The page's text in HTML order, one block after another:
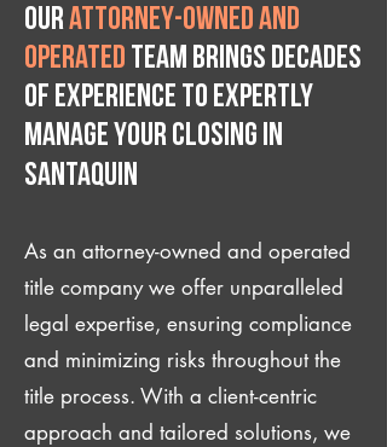
Ourattorney-owned and
operated team brings decades
of experience to expertly
manage your closing IN
Santaquin
As an attorney-owned and operated
title company we offer unparalleled
legal expertise, ensuring compliance
and minimizing risks throughout the
title process. With a client-centric
approach and tailored solutions, we